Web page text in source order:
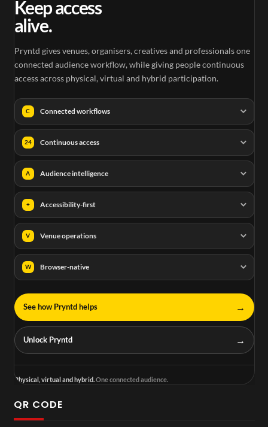
Keep access
alive.
Pryntd gives venues, organisers, creatives and professionals one
connected audience workflow, while giving people continuous
access across physical, virtual and hybrid participation.
C Connected workflows
24 Continuous access
A Audience intelligence
+ Accessibility-first
V Venue operations
W Browser-native
See how Pryntd helps →
Unlock Pryntd →
Physical, virtual and hybrid.One connected audience.
QR CODE